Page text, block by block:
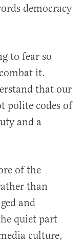
democracy
to fear so
it.
that our
polite codes of
and a
of the
than
and
quiet part
culture,